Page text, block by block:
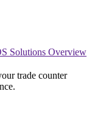
Solutions Overview
trade counter